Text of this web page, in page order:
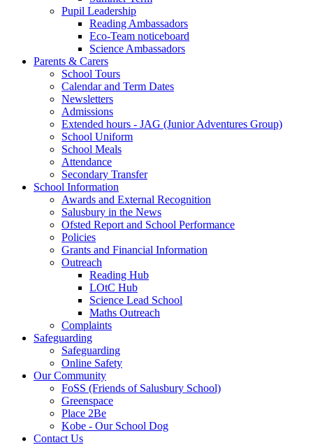
Pupil Leadership
Reading Ambassadors
Eco-Team noticeboard
Science Ambassadors
Parents & Carers
School Tours
Calendar and Term Dates
Newsletters
Admissions
Extended hours - JAG (Junior Adventures Group)
School Uniform
School Meals
Attendance
Secondary Transfer
School Information
Awards and External Recognition
Salusbury in the News
Ofsted Report and School Performance
Policies
Grants and Financial Information
Outreach
Reading Hub
LOtC Hub
Science Lead School
Maths Outreach
Complaints
Safeguarding
Safeguarding
Online Safety
Our Community
FoSS (Friends of Salusbury School)
Greenspace
Place 2Be
Kobe - Our School Dog
Contact Us